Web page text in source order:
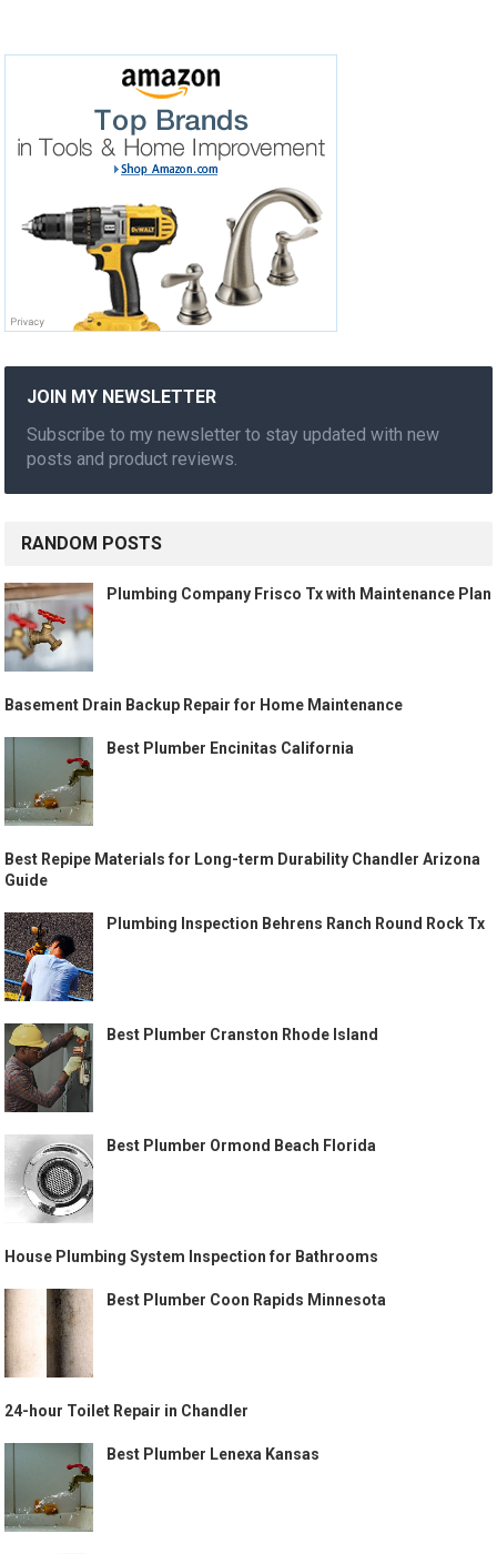
JOIN MY NEWSLETTER
Subscribe to my newsletter to stay updated with new
posts and product reviews.
RANDOM POSTS
Plumbing Company Frisco Tx with Maintenance Plan
Basement Drain Backup Repair for Home Maintenance
Best Plumber Encinitas California
Best Repipe Materials for Long-term Durability Chandler Arizona
Guide
Plumbing Inspection Behrens Ranch Round Rock Tx
Best Plumber Cranston Rhode Island
Best Plumber Ormond Beach Florida
House Plumbing System Inspection for Bathrooms
Best Plumber Coon Rapids Minnesota
24-hour Toilet Repair in Chandler
Best Plumber Lenexa Kansas